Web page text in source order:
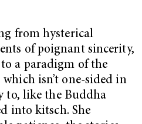
from hysterical
of poignant sincerity,
a paradigm of the
isn’t one-sided in
to, like the Buddha
into kitsch. She